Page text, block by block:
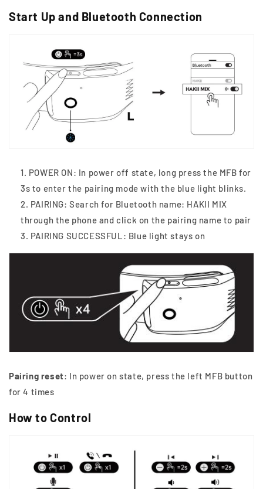
Start Up and Bluetooth Connection
POWER ON: In power off state, long press the MFB for
3s to enter the pairing mode with the blue light blinks.
PAIRING: Search for Bluetooth name: HAKII MIX
through the phone and click on the pairing name to pair
PAIRING SUCCESSFUL: Blue light stays on
Pairing reset: In power on state, press the left MFB button
for 4 times
How to Control